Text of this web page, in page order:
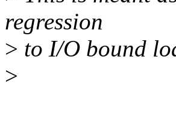
regression
> to I/O bound
>